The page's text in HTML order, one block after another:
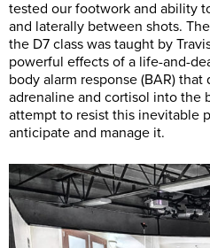
tested our footwork and ability
and laterally between shots.
the D7 class was taught by
powerful effects of a life-and-
body alarm response (BAR)
adrenaline and cortisol into the
attempt to resist this inevitable
anticipate and manage it.